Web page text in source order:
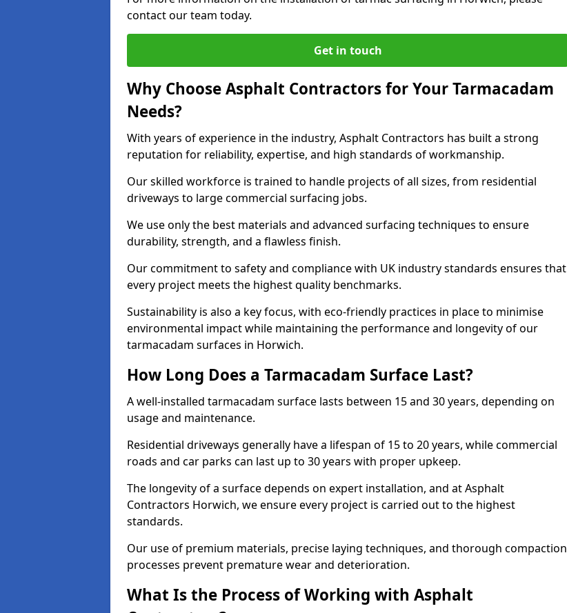
contact our team today.
Get in touch
Why Choose Asphalt Contractors for Your Tarmacadam
Needs?
With years of experience in the industry, Asphalt Contractors has built a strong
reputation for reliability, expertise, and high standards of workmanship.
Our skilled workforce is trained to handle projects of all sizes, from residential
driveways to large commercial surfacing jobs.
We use only the best materials and advanced surfacing techniques to ensure
durability, strength, and a flawless finish.
Our commitment to safety and compliance with UK industry standards ensures that
every project meets the highest quality benchmarks.
Sustainability is also a key focus, with eco-friendly practices in place to minimise
environmental impact while maintaining the performance and longevity of our
tarmacadam surfaces in Horwich.
How Long Does a Tarmacadam Surface Last?
A well-installed tarmacadam surface lasts between 15 and 30 years, depending on
usage and maintenance.
Residential driveways generally have a lifespan of 15 to 20 years, while commercial
roads and car parks can last up to 30 years with proper upkeep.
The longevity of a surface depends on expert installation, and at Asphalt
Contractors Horwich, we ensure every project is carried out to the highest
standards.
Our use of premium materials, precise laying techniques, and thorough compaction
processes prevent premature wear and deterioration.
What Is the Process of Working with Asphalt